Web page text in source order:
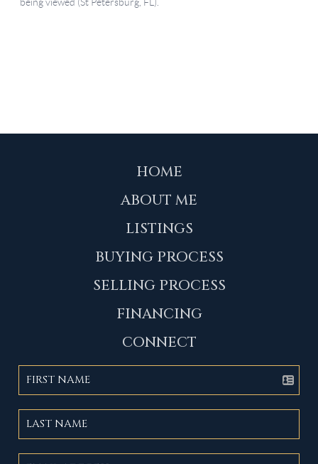
HOME
ABOUT ME
LISTINGS
BUYING PROCESS
SELLING PROCESS
FINANCING
CONNECT